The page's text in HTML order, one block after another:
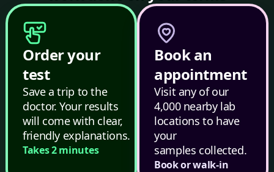
Order your
test
Save a trip to the
doctor. Your results
will come with clear,
friendly explanations.
Takes 2 minutes
Book an
appointment
Visit any of our
4,000 nearby lab
locations to have
your
samples collected.
Book or walk-in